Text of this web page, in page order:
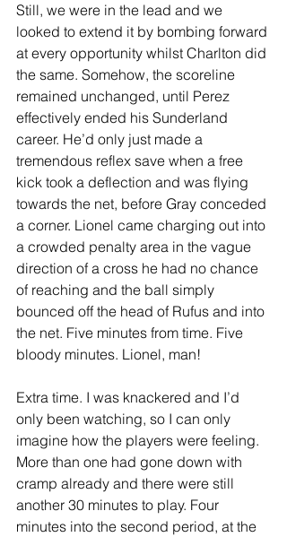
Still, we were in the lead and we
looked to extend it by bombing forward
at every opportunity whilst Charlton did
the same. Somehow, the scoreline
remained unchanged, until Perez
effectively ended his Sunderland
career. He’d only just made a
tremendous reflex save when a free
kick took a deflection and was flying
towards the net, before Gray conceded
a corner. Lionel came charging out into
a crowded penalty area in the vague
direction of a cross he had no chance
of reaching and the ball simply
bounced off the head of Rufus and into
the net. Five minutes from time. Five
bloody minutes. Lionel, man!
Extra time. I was knackered and I’d
only been watching, so I can only
imagine how the players were feeling.
More than one had gone down with
cramp already and there were still
another 30 minutes to play. Four
minutes into the second period, at the